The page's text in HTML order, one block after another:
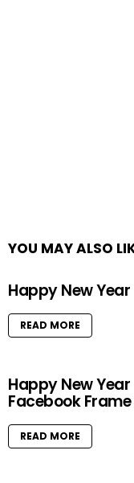
YOU MAY ALSO
Happy New
READ MORE
Happy New
Facebook Frame
READ MORE